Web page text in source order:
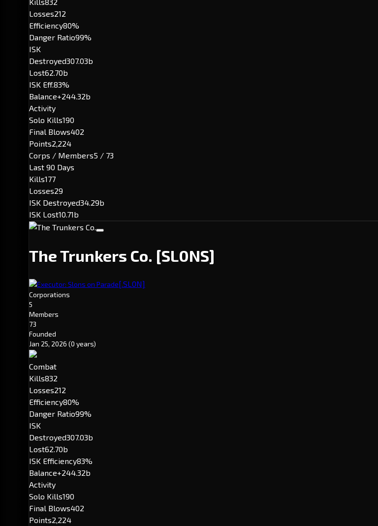
Losses212
Efficiency80%
Danger Ratio99%
ISK
Destroyed307.03b
Lost62.70b
ISK Eff.83%
Balance+244.32b
Activity
Solo Kills190
Final Blows402
Points2,224
Corps / Members5 / 73
Last 90 Days
Kills177
Losses29
ISK Destroyed34.29b
ISK Lost10.71b
The Trunkers Co. [SL0NS]
Executor: Slons on Parade[.SL0N]
Corporations
5
Members
73
Founded
Jan 25, 2026 (0 years)
Combat
Kills832
Losses212
Efficiency80%
Danger Ratio99%
ISK
Destroyed307.03b
Lost62.70b
ISK Efficiency83%
Balance+244.32b
Activity
Solo Kills190
Final Blows402
Points2,224